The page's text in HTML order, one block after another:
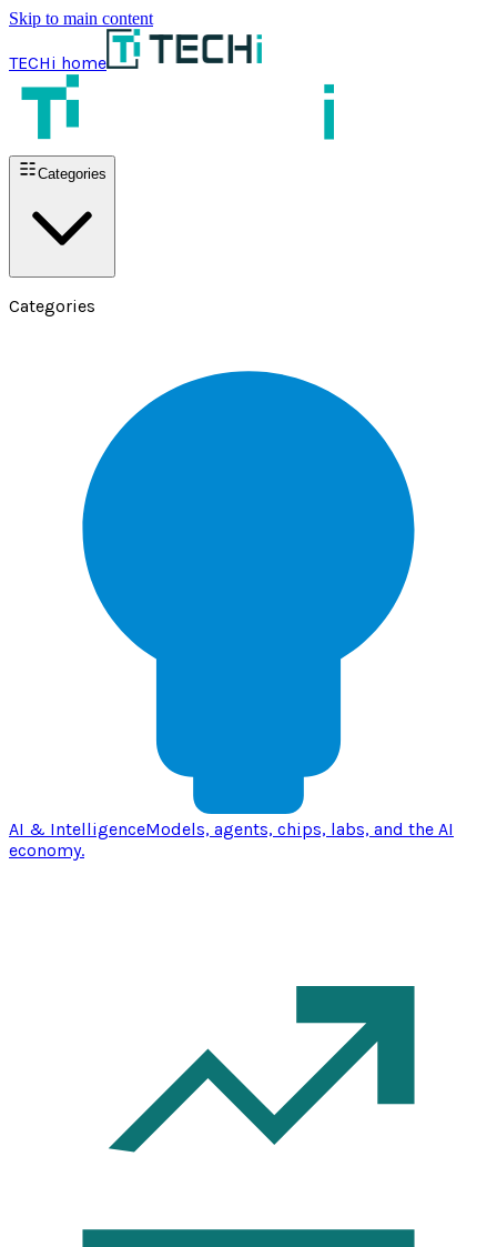
Skip to main content
TECHi home
Categories
Categories
AI & IntelligenceModels, agents, chips, labs, and the AI
economy.